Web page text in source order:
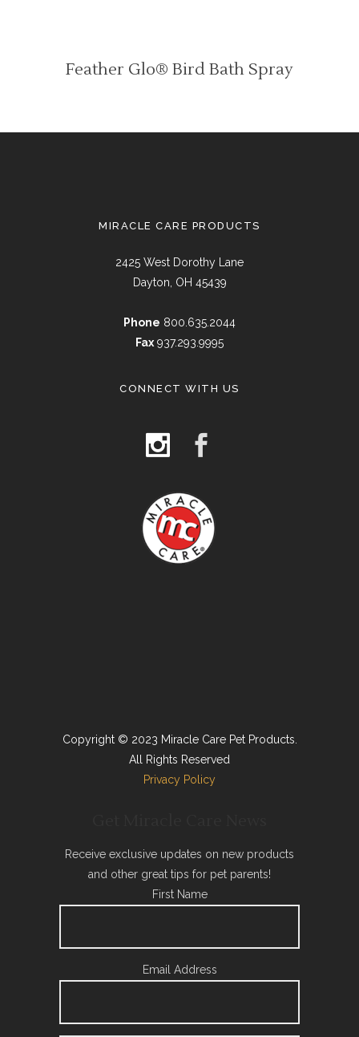
Feather Glo® Bird Bath Spray
MIRACLE CARE PRODUCTS
2425 West Dorothy Lane
Dayton, OH 45439
Phone 800.635.2044
Fax 937.293.9995
CONNECT WITH US
Copyright © 2023 Miracle Care Pet Products.
All Rights Reserved
Privacy Policy
Receive exclusive updates on new products
and other great tips for pet parents!
First Name
Email Address